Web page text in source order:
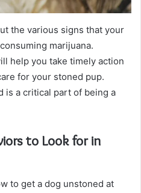
the various signs that your
marijuana.
help you take timely action
for your stoned pup.
is a critical part of being a
to Look for in
to get a dog unstoned at